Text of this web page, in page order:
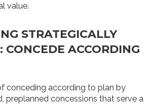
value.
STRATEGICALLY
CONCEDE ACCORDING
conceding according to plan by
preplanned concessions that serve a